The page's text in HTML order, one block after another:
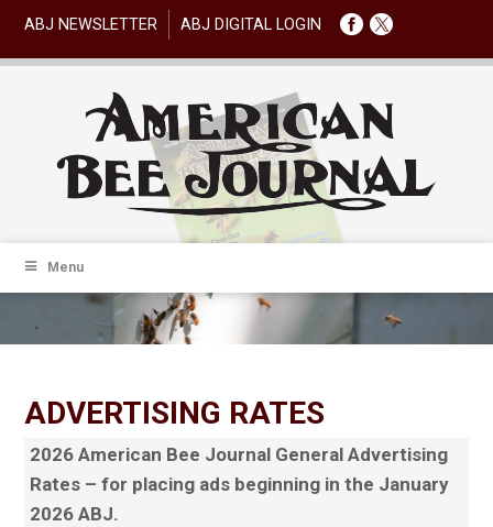
ABJ NEWSLETTER ABJ DIGITAL LOGIN
Menu
ADVERTISING RATES
2026 American Bee Journal General Advertising
Rates – for placing ads beginning in the January
2026 ABJ.